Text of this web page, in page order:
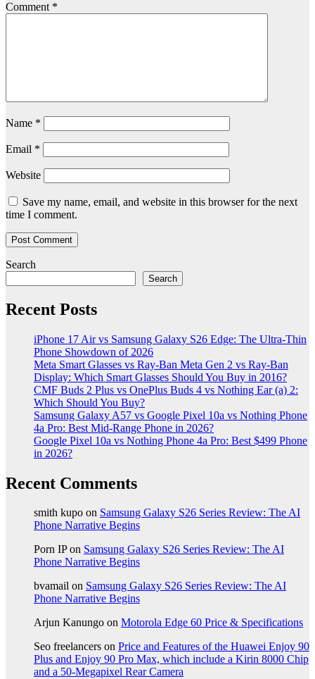
Comment *
Name *
Email *
Website
Save my name, email, and website in this browser for the next
time I comment.
Search
Search
Recent Posts
iPhone 17 Air vs Samsung Galaxy S26 Edge: The Ultra-Thin
Phone Showdown of 2026
Meta Smart Glasses vs Ray-Ban Meta Gen 2 vs Ray-Ban
Display: Which Smart Glasses Should You Buy in 2016?
CMF Buds 2 Plus vs OnePlus Buds 4 vs Nothing Ear (a) 2:
Which Should You Buy?
Samsung Galaxy A57 vs Google Pixel 10a vs Nothing Phone
4a Pro: Best Mid-Range Phone in 2026?
Google Pixel 10a vs Nothing Phone 4a Pro: Best $499 Phone
in 2026?
Recent Comments
smith kupo on Samsung Galaxy S26 Series Review: The AI
Phone Narrative Begins
Porn IPon Samsung Galaxy S26 Series Review: The AI
Phone Narrative Begins
bvamail on Samsung Galaxy S26 Series Review: The AI
Phone Narrative Begins
Arjun Kanungo on Motorola Edge 60 Price & Specifications
Seo freelancers on Price and Features of the Huawei Enjoy 90
Plus and Enjoy 90 Pro Max, which include a Kirin 8000 Chip
and a 50-Megapixel Rear Camera